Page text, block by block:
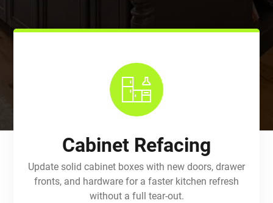
Cabinet Refacing
Update solid cabinet boxes with new doors, drawer
fronts, and hardware for a faster kitchen refresh
without a full tear-out.